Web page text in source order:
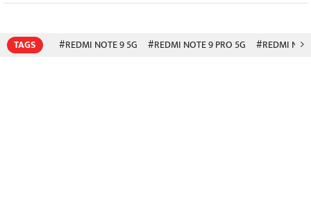
TAGS #REDMI NOTE 9 5G #REDMI NOTE 9 PRO 5G #REDMI